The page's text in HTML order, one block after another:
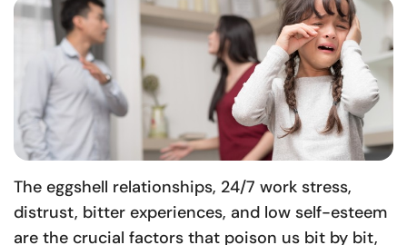
The eggshell relationships, 24/7 work stress,
distrust, bitter experiences, and low self-esteem
are the crucial factors that poison us bit by bit,